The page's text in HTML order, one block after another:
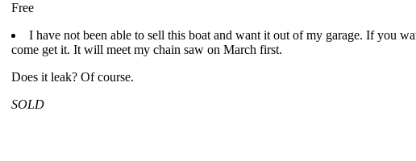
Free
I have not been able to sell this boat and want it out of my garage. If you
come get it. It will meet my chain saw on March first.
Does it leak? Of course.
SOLD